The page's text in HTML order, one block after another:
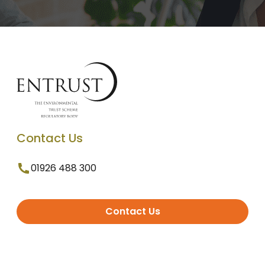
Contact Us
01926 488 300
Contact Us